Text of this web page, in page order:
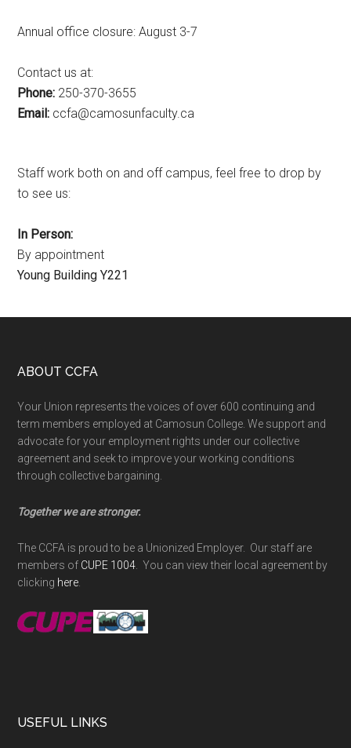
Annual office closure: August 3-7
Contact us at:
Phone: 250-370-3655
Email: ac.ytlucafnusomac@afcc
Staff work both on and off campus, feel free to drop by
to see us:
In Person:
By appointment
Young Building Y221
Footer
ABOUT CCFA
Your Union represents the voices of over 600 continuing and
term members employed at Camosun College. We support and
advocate for your employment rights under our collective
agreement and seek to improve your working conditions
through collective bargaining.
Together we are stronger.
The CCFA is proud to be a Unionized Employer. Our staff are
members of CUPE 1004. You can view their local agreement by
clicking here.
USEFUL LINKS